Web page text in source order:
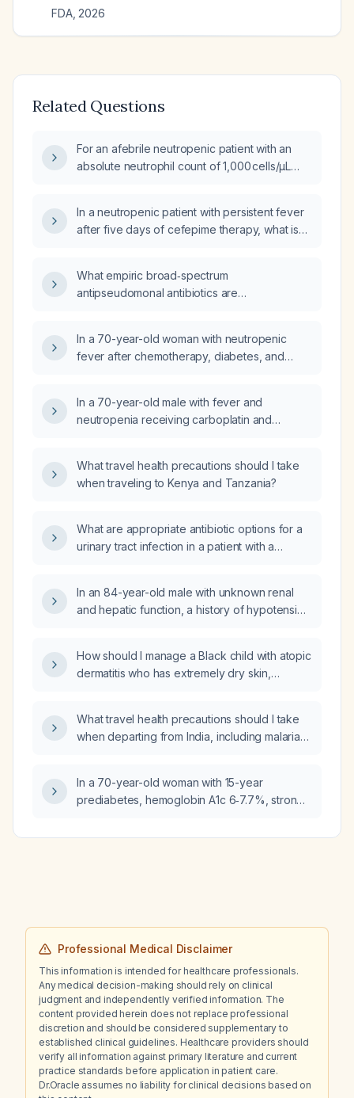
FDA, 2026
Related Questions
For an afebrile neutropenic patient with an
absolute neutrophil count of 1,000 cells/µL
care if temperature exceeds 101 °F, or start
amoxicillin‑clavulanate (Augmentin)?
In a neutropenic patient with persistent fever
after five days of cefepime therapy, what is
What empiric broad‑spectrum
antipseudomonal antibiotics are
adjustments, and alternatives for penicillin
allergy?
In a 70-year-old woman with neutropenic
fever after chemotherapy, diabetes, and
pressure, and was started on vancomycin but
now blood cultures after 48 hours show
antibiotic regimen?
In a 70-year-old male with fever and
neutropenia receiving carboplatin and
What travel health precautions should I take
when traveling to Kenya and Tanzania?
What are appropriate antibiotic options for a
urinary tract infection in a patient with a
In an 84-year-old male with unknown renal
and hepatic function, a history of hypotension
metoprolol 25 mg once daily, can metoprolol
be switched to carvedilol to manage
How should I manage a Black child with atopic
dermatitis who has extremely dry skin,
What travel health precautions should I take
when departing from India, including malaria
In a 70-year-old woman with 15-year
prediabetes, hemoglobin A1c 6‑7.7%, strong
hypertension and diabetes, and long-term
Professional Medical Disclaimer
This information is intended for healthcare professionals.
Any medical decision-making should rely on clinical
judgment and independently verified information. The
content provided herein does not replace professional
discretion and should be considered supplementary to
established clinical guidelines. Healthcare providers should
verify all information against primary literature and current
practice standards before application in patient care.
Dr.Oracle assumes no liability for clinical decisions based on